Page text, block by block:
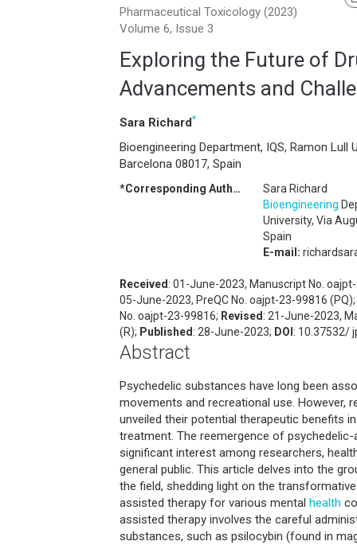
Pharmaceutical Toxicology (2023)
Volume 6, Issue 3
Exploring the Future of
Advancements and
Sara Richard*
Bioengineering Department, IQS, Ramon Lull
Barcelona 08017, Spain
*Corresponding Author:
Sara Richard
Bioengineering
University, Via
Spain
E-mail:
Received : 01-June-2023, Manuscript No.
05-June-2023, PreQC No. oajpt-23-99816 (PQ);
No. oajpt-23-99816; Revised : 21-June-2023,
(R); Published : 28-June-2023; DOI : 10.37532/
Abstract
Psychedelic substances have long been
movements and recreational use. However,
unveiled their potential therapeutic benefits
treatment. The reemergence of
significant interest among researchers,
general public. This article delves into the
the field, shedding light on the
assisted therapy for various mental health
assisted therapy involves the careful
substances, such as psilocybin (found in